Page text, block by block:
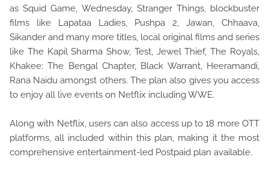
as Squid Game, Wednesday, Stranger Things, blockbuster
films like Lapataa Ladies, Pushpa 2, Jawan, Chhaava,
Sikander and many more titles, local original films and series
like The Kapil Sharma Show, Test, Jewel Thief, The Royals,
Khakee: The Bengal Chapter, Black Warrant, Heeramandi,
Rana Naidu amongst others. The plan also gives you access
to enjoy all live events on Netflix including WWE.
Along with Netflix, users can also access up to 18 more OTT
platforms, all included within this plan, making it the most
comprehensive entertainment-led Postpaid plan available.